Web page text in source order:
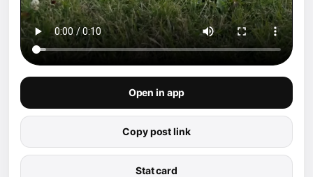
Open in app
Copy post link
Stat card